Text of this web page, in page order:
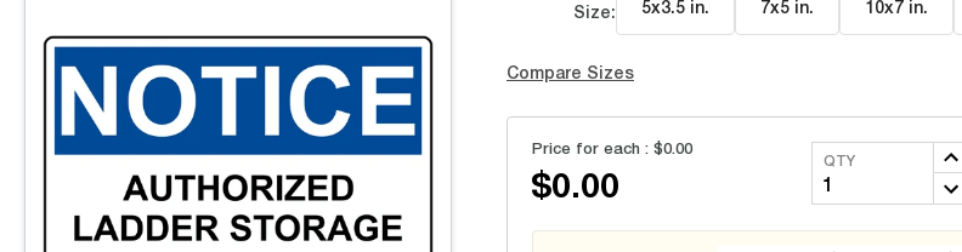
Size: 5x3.5 in. 7x5 in. 10x7 in.
Compare Sizes
Price for each : $0.00
$0.00
QTY